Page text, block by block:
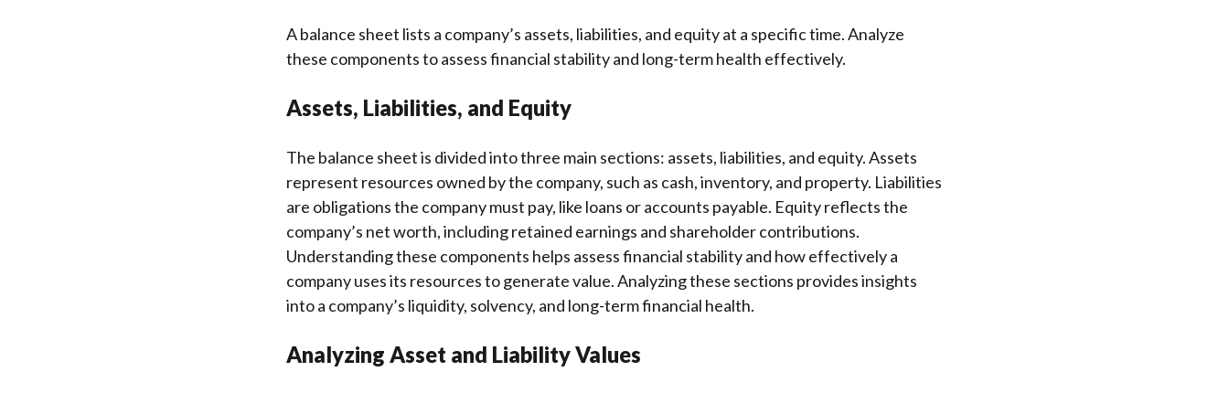
A balance sheet lists a company’s assets, liabilities, and equity at a specific time. Analyze
these components to assess financial stability and long-term health effectively.
Assets, Liabilities, and Equity
The balance sheet is divided into three main sections: assets, liabilities, and equity. Assets
represent resources owned by the company, such as cash, inventory, and property. Liabilities
are obligations the company must pay, like loans or accounts payable. Equity reflects the
company’s net worth, including retained earnings and shareholder contributions.
Understanding these components helps assess financial stability and how effectively a
company uses its resources to generate value. Analyzing these sections provides insights
into a company’s liquidity, solvency, and long-term financial health.
Analyzing Asset and Liability Values